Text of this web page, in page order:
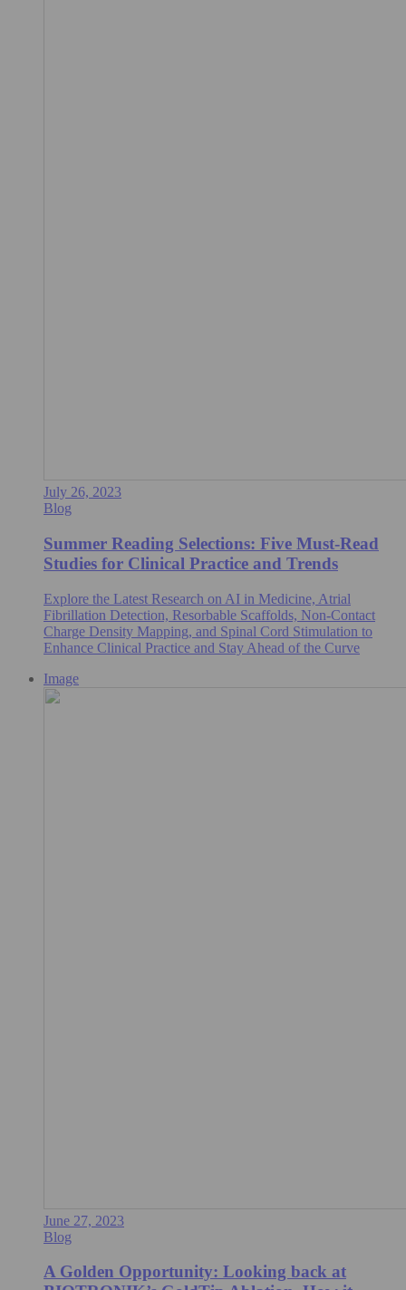
July 26, 2023
Blog
Summer Reading Selections: Five Must-Read
Studies for Clinical Practice and Trends
Explore the Latest Research on AI in Medicine, Atrial
Fibrillation Detection, Resorbable Scaffolds, Non-Contact
Charge Density Mapping, and Spinal Cord Stimulation to
Enhance Clinical Practice and Stay Ahead of the Curve
Image
June 27, 2023
Blog
A Golden Opportunity: Looking back at